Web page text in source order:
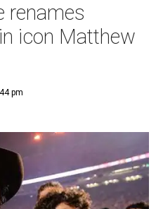
renames
icon Matthew
pm